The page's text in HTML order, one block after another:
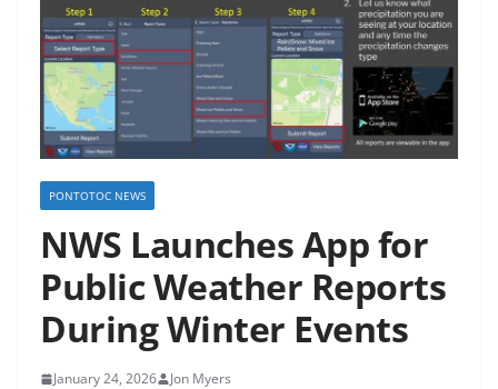
PONTOTOC NEWS
NWS Launches App for
Public Weather Reports
During Winter Events
January 24, 2026 Jon Myers